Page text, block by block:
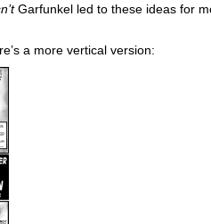
Garfunkel led to these ideas for
a more vertical version: